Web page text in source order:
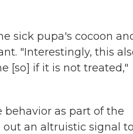
sick pupa's cocoon
"Interestingly, this
[so] if it is not treated,"
as part of the
an altruistic signal to